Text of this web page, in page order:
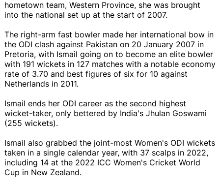
hometown team, Western Province, she was brought
into the national set up at the start of 2007.
The right-arm fast bowler made her international bow in
the ODI clash against Pakistan on 20 January 2007 in
Pretoria, with Ismail going on to become an elite bowler
with 191 wickets in 127 matches with a notable economy
rate of 3.70 and best figures of six for 10 against
Netherlands in 2011.
Ismail ends her ODI career as the second highest
wicket-taker, only bettered by India's Jhulan Goswami
(255 wickets).
Ismail also grabbed the joint-most Women's ODI wickets
taken in a single calendar year, with 37 scalps in 2022,
including 14 at the 2022 ICC Women's Cricket World
Cup in New Zealand.